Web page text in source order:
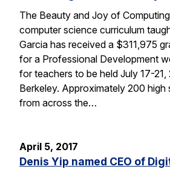
The Beauty and Joy of
computer science curriculum
Garcia has received a $311,975
for a Professional Development
for teachers to be held July 17-21,
Berkeley. Approximately 200 high
from across the…
April 5, 2017
Denis Yip named CEO of